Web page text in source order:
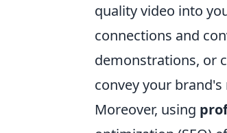
quality video into
connections and
demonstrations, or
convey your
Moreover, using